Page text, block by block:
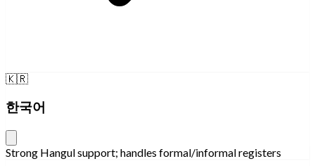
🇰🇷
한국어
Strong Hangul support; handles formal/informal registers